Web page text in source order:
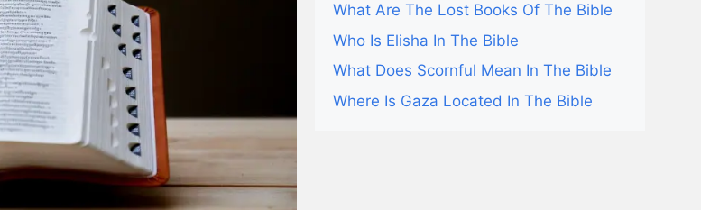
What Are The Lost Books Of The Bible
Who Is Elisha In The Bible
What Does Scornful Mean In The Bible
Where Is Gaza Located In The Bible